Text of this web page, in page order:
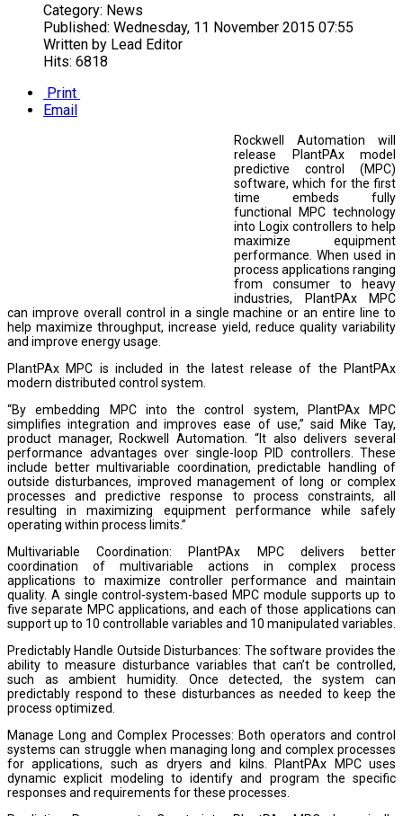
Category: News
Published: Wednesday, 11 November 2015 07:55
Written by Lead Editor
Hits: 6818
Print
Email
Rockwell Automation will
release PlantPAx model
predictive control (MPC)
software, which for the first
time embeds fully
functional MPC technology
into Logix controllers to help
maximize equipment
performance. When used in
process applications ranging
from consumer to heavy
industries, PlantPAx MPC
can improve overall control in a single machine or an entire line to
help maximize throughput, increase yield, reduce quality variability
and improve energy usage.
PlantPAx MPC is included in the latest release of the PlantPAx
modern distributed control system.
“By embedding MPC into the control system, PlantPAx MPC
simplifies integration and improves ease of use,” said Mike Tay,
product manager, Rockwell Automation. “It also delivers several
performance advantages over single-loop PID controllers. These
include better multivariable coordination, predictable handling of
outside disturbances, improved management of long or complex
processes and predictive response to process constraints, all
resulting in maximizing equipment performance while safely
operating within process limits.”
Multivariable Coordination: PlantPAx MPC delivers better
coordination of multivariable actions in complex process
applications to maximize controller performance and maintain
quality. A single control-system-based MPC module supports up to
five separate MPC applications, and each of those applications can
support up to 10 controllable variables and 10 manipulated variables.
Predictably Handle Outside Disturbances: The software provides the
ability to measure disturbance variables that can’t be controlled,
such as ambient humidity. Once detected, the system can
predictably respond to these disturbances as needed to keep the
process optimized.
Manage Long and Complex Processes: Both operators and control
systems can struggle when managing long and complex processes
for applications, such as dryers and kilns. PlantPAx MPC uses
dynamic explicit modeling to identify and program the specific
responses and requirements for these processes.